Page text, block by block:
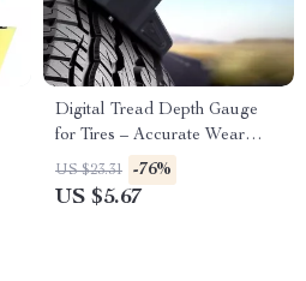
Digital Tread Depth Gauge
for Tires – Accurate Wear
Measurement for Toyota,
Ford, Honda
US $23.31 -76%
US $5.67